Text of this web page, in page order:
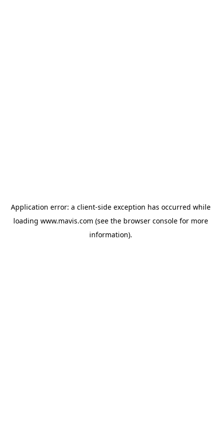
Application error: a client-side exception has occurred while
loading www.mavis.com (see the browser consolefor more
information).